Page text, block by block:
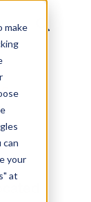
make
can
your
at